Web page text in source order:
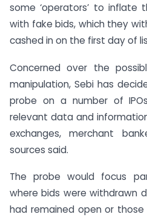
some ‘operators’ to inflate
with fake bids, which they
cashed in on the first day of
Concerned over the
manipulation, Sebi has
probe on a number of
relevant data and
exchanges, merchant
sources said.
The probe would focus
where bids were withdrawn
had remained open or